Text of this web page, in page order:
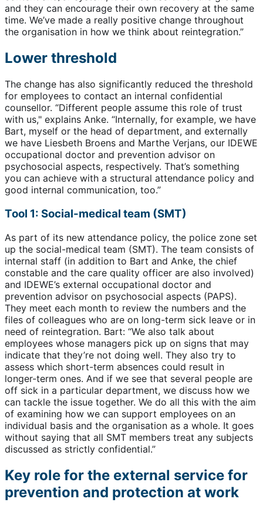
and they can encourage their own recovery at the same
time. We’ve made a really positive change throughout
the organisation in how we think about reintegration.”
Lower threshold
The change has also significantly reduced the threshold
for employees to contact an internal confidential
counsellor. “Different people assume this role of trust
with us," explains Anke. “Internally, for example, we have
Bart, myself or the head of department, and externally
we have Liesbeth Broens and Marthe Verjans, our IDEWE
occupational doctor and prevention advisor on
psychosocial aspects, respectively. That’s something
you can achieve with a structural attendance policy and
good internal communication, too.”
Tool 1: Social-medical team (SMT)
As part of its new attendance policy, the police zone set
up the social-medical team (SMT). The team consists of
internal staff (in addition to Bart and Anke, the chief
constable and the care quality officer are also involved)
and IDEWE’s external occupational doctor and
prevention advisor on psychosocial aspects (PAPS).
They meet each month to review the numbers and the
files of colleagues who are on long-term sick leave or in
need of reintegration. Bart: “We also talk about
employees whose managers pick up on signs that may
indicate that they’re not doing well. They also try to
assess which short-term absences could result in
longer-term ones. And if we see that several people are
off sick in a particular department, we discuss how we
can tackle the issue together. We do all this with the aim
of examining how we can support employees on an
individual basis and the organisation as a whole. It goes
without saying that all SMT members treat any subjects
discussed as strictly confidential.”
Key role for the external service for
prevention and protection at work